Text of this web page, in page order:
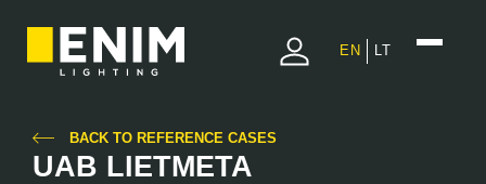
EN LT
BACK TO REFERENCE CASES
UAB LIETMETA